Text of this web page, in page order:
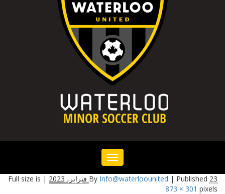
Toggle
navigation
By Info@waterloounited | Published 23 فبراير، 2023 |
873 × 301 pixels